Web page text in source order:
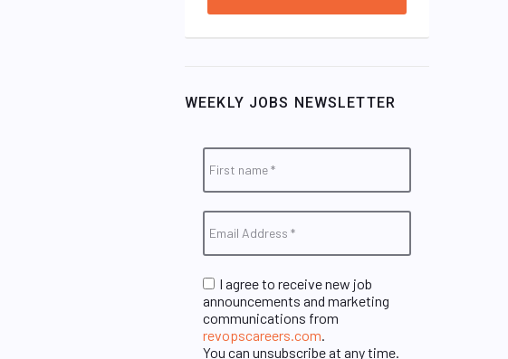
WEEKLY JOBS NEWSLETTER
I agree to receive new job
announcements and marketing
communications from
revopscareers.com
You can unsubscribe at any time.